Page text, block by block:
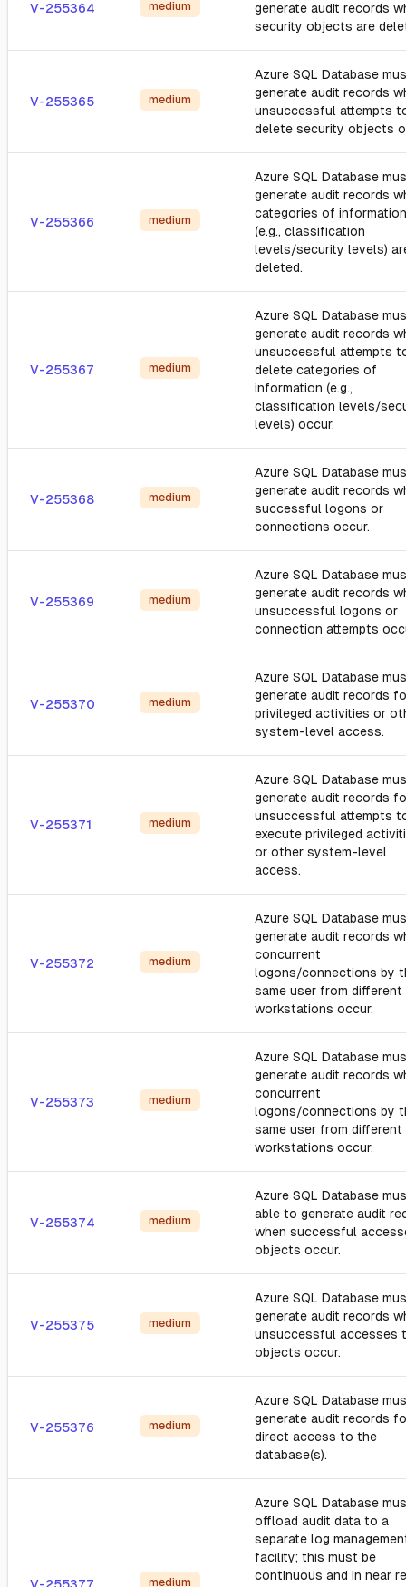
V-255364 medium
generate audit records
security objects are
V-255365 medium
Azure SQL Database
generate audit records
unsuccessful attempts
delete security objects
V-255366 medium
Azure SQL Database
generate audit records
categories of information
(e.g., classification
levels/security levels)
deleted.
V-255367 medium
Azure SQL Database
generate audit records
unsuccessful attempts
delete categories of
information (e.g.,
classification levels/
levels) occur.
V-255368 medium
Azure SQL Database
generate audit records
successful logons or
connections occur.
V-255369 medium
Azure SQL Database
generate audit records
unsuccessful logons or
connection attempts
V-255370 medium
Azure SQL Database
generate audit records
privileged activities or
system-level access.
V-255371 medium
Azure SQL Database
generate audit records
unsuccessful attempts
execute privileged
or other system-level
access.
V-255372 medium
Azure SQL Database
generate audit records
concurrent
logons/connections by
same user from different
workstations occur.
V-255373 medium
Azure SQL Database
generate audit records
concurrent
logons/connections by
same user from different
workstations occur.
V-255374 medium
Azure SQL Database
able to generate audit
when successful
objects occur.
V-255375 medium
Azure SQL Database
generate audit records
unsuccessful accesses
objects occur.
V-255376 medium
Azure SQL Database
generate audit records
direct access to the
database(s).
medium
Azure SQL Database
offload audit data to a
separate log
facility; this must be
continuous and in near